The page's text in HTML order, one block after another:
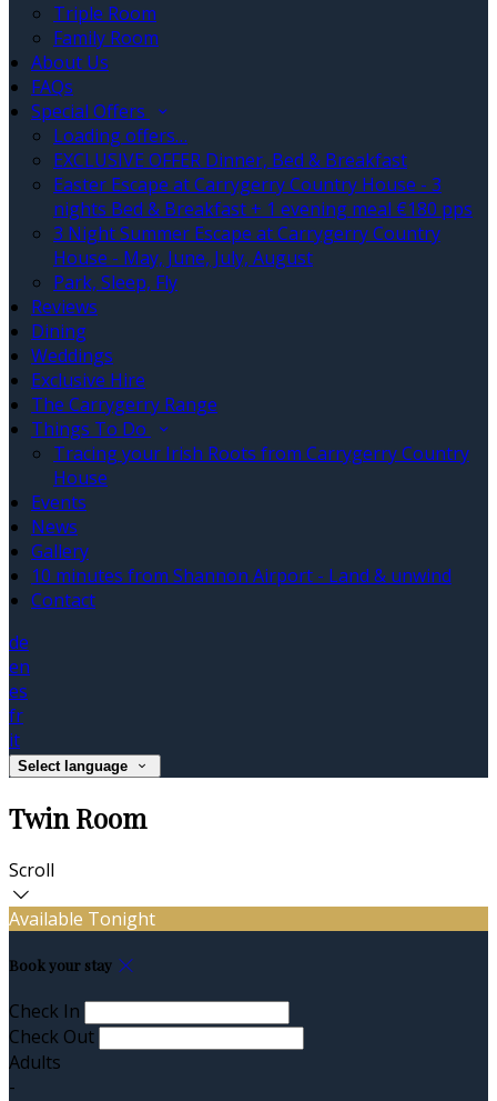
Triple Room
Family Room
About Us
FAQs
Special Offers
Loading offers…
EXCLUSIVE OFFER Dinner, Bed & Breakfast
Easter Escape at Carrygerry Country House - 3
nights Bed & Breakfast + 1 evening meal €180 pps
3 Night Summer Escape at Carrygerry Country
House - May, June, July, August
Park, Sleep, Fly
Reviews
Dining
Weddings
Exclusive Hire
The Carrygerry Range
Things To Do
Tracing your Irish Roots from Carrygerry Country
House
Events
News
Gallery
10 minutes from Shannon Airport - Land & unwind
Contact
de
en
es
fr
it
Select language
Twin Room
Scroll
Available Tonight
Book your stay
Check In
Check Out
Adults
-